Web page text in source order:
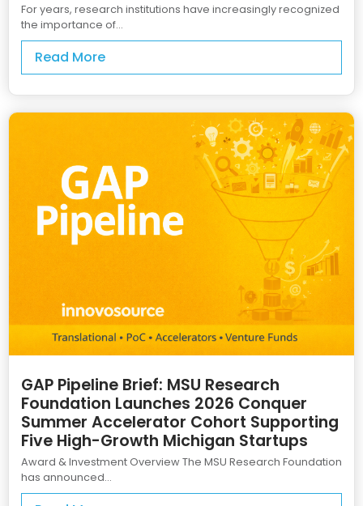
For years, research institutions have increasingly recognized
the importance of...
Read More
GAP Pipeline Brief: MSU Research
Foundation Launches 2026 Conquer
Summer Accelerator Cohort Supporting
Five High-Growth Michigan Startups
Award & Investment Overview The MSU Research Foundation
has announced...